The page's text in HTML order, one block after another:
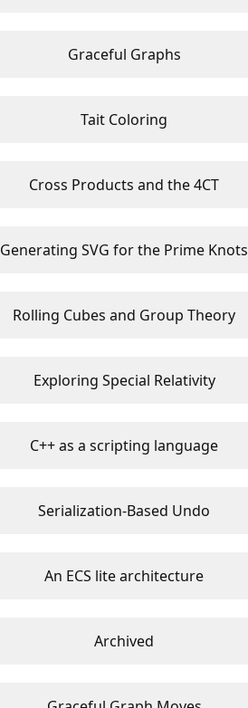
Graceful Graphs
Tait Coloring
Cross Products and the 4CT
Generating SVG for the Prime Knots
Rolling Cubes and Group Theory
Exploring Special Relativity
C++ as a scripting language
Serialization-Based Undo
An ECS lite architecture
Archived